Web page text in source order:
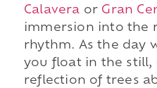
Calavera or Gran
immersion into the
rhythm. As the day
you float in the still,
reflection of trees